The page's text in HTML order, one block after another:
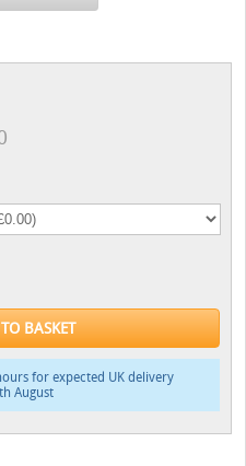
BASKET
for expected UK delivery
August